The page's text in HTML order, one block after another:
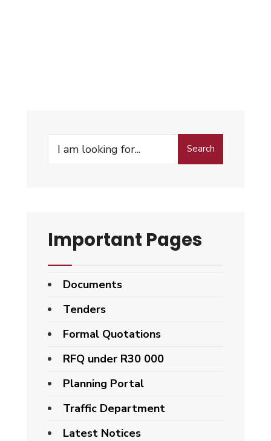
Search
Important Pages
Documents
Tenders
Formal Quotations
RFQ under R30 000
Planning Portal
Traffic Department
Latest Notices